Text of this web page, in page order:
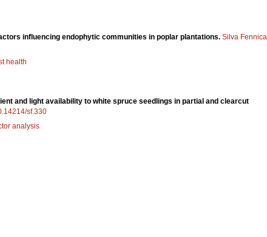
influencing endophytic communities in poplar plantations. Silva Fennica
health
and light availability to white spruce seedlings in partial and clearcut
sf.330
analysis